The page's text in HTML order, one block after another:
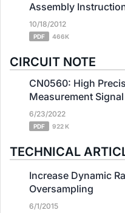
Assembly
10/18/2012
PDF 466K
CIRCUIT NOTE
CN0560: High
Measurement
6/23/2022
PDF 922 K
TECHNICAL
Increase Dynamic
Oversampling
6/1/2015